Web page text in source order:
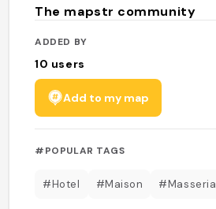
The mapstr community
ADDED BY
10 users
Add to my map
#POPULAR TAGS
#Hotel #Maison #Masseria